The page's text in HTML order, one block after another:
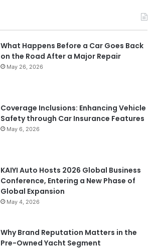
What Happens Before a Car Goes Back
on the Road After a Major Repair
May 26, 2026
Coverage Inclusions: Enhancing Vehicle
Safety through Car Insurance Features
May 6, 2026
KAIYI Auto Hosts 2026 Global Business
Conference, Entering a New Phase of
Global Expansion
May 4, 2026
Why Brand Reputation Matters in the
Pre-Owned Yacht Segment